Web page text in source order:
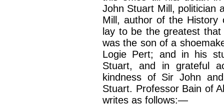
John Stuart Mill, politician
Mill, author of the
lay to be the greatest
was the son of a
Logie Pert; and in his
Stuart, and in grateful
kindness of Sir John
Stuart. Professor Bain of
writes as follows:—